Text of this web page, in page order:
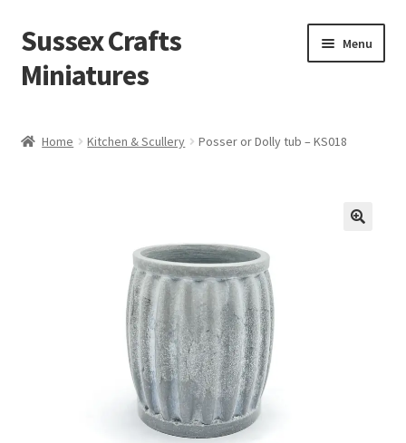
Skip
to
navigation
Skip
to
content
Sussex Crafts
Miniatures
Menu
Inglenook Open Fires
Flooring & Brickwork
Home Kitchen & Scullery Posser or Dolly tub – KS018